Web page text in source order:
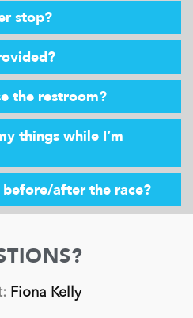
stop?
the restroom?
things while I’m
after the race?
Fiona Kelly